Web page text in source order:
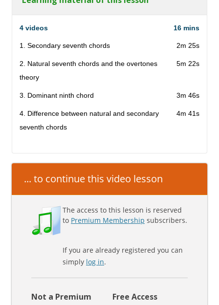
4 videos 16 mins
1. Secondary seventh chords 2m 25s
2. Natural seventh chords and the overtones
theory
5m 22s
3. Dominant ninth chord 3m 46s
4. Difference between natural and secondary
seventh chords
4m 41s
... to continue this video lesson
The access to this lesson is reserved
to Premium Membership subscribers.
If you are already registered you can
simply log in.
Not a Premium
Free Access